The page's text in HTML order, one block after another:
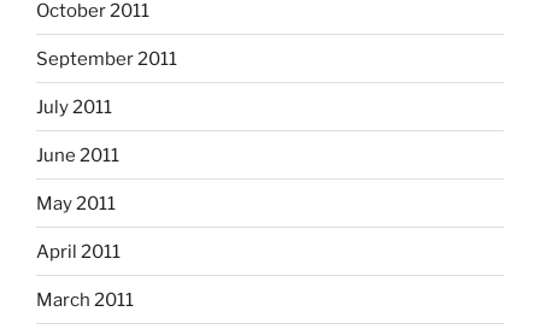
October 2011
September 2011
July 2011
June 2011
May 2011
April 2011
March 2011